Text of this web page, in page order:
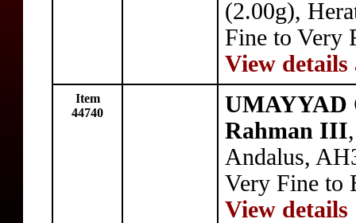
(2.00g),
Fine to Very
View details
Item
44740
UMAYYAD
Rahman III
Andalus,
Very Fine to
View details